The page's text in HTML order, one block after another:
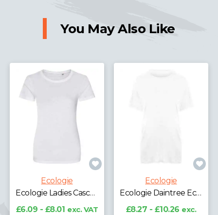
You May Also Like
Ecologie
Ecologie Daintree EcoViscose T-Shirt
£8.27 - £10.26exc.
£8.27 - £10.26exc.
VAT